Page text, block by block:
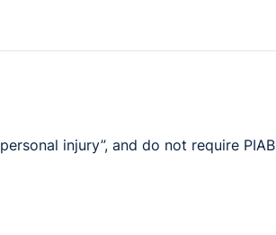
injury”, and do not require PIAB